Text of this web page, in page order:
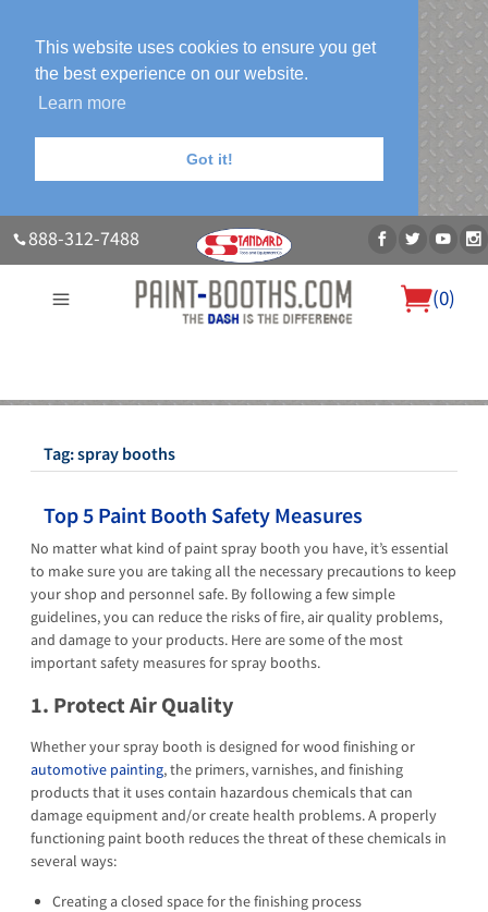
This website uses cookies to ensure you get
the best experience on our website.
Learn more
Got it!
888-312-7488
(0)
About UsOur Paint Booth SystemsPhoto GalleryContact Us
Tag:spray booths
Top 5 Paint Booth Safety Measures
No matter what kind of paint spray booth you have, it’s essential
to make sure you are taking all the necessary precautions to keep
your shop and personnel safe. By following a few simple
guidelines, you can reduce the risks of fire, air quality problems,
and damage to your products. Here are some of the most
important safety measures for spray booths.
1. Protect Air Quality
Whether your spray booth is designed for wood finishing or
automotive painting, the primers, varnishes, and finishing
products that it uses contain hazardous chemicals that can
damage equipment and/or create health problems. A properly
functioning paint booth reduces the threat of these chemicals in
several ways:
Creating a closed space for the finishing process